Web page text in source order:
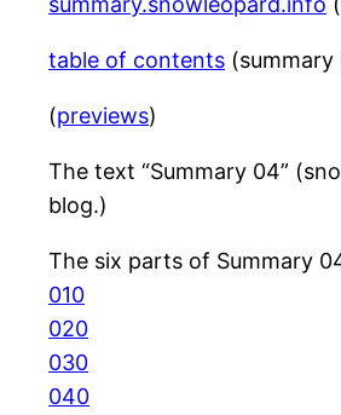
table of contents (summary
(previews)
The text “Summary 04”
blog.)
The six parts of Summary
010
020
030
040